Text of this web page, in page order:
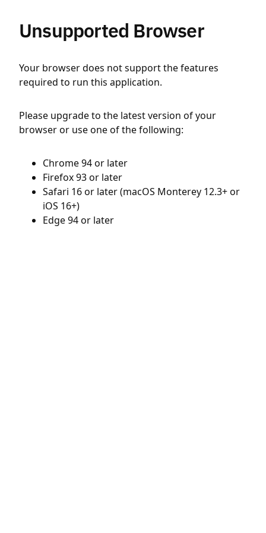
Unsupported Browser
Your browser does not support the features
required to run this application.
Please upgrade to the latest version of your
browser or use one of the following:
Chrome 94 or later
Firefox 93 or later
Safari 16 or later (macOS Monterey 12.3+ or
iOS 16+)
Edge 94 or later